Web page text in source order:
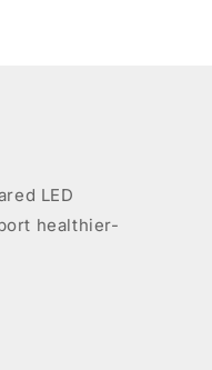
LED
healthier-